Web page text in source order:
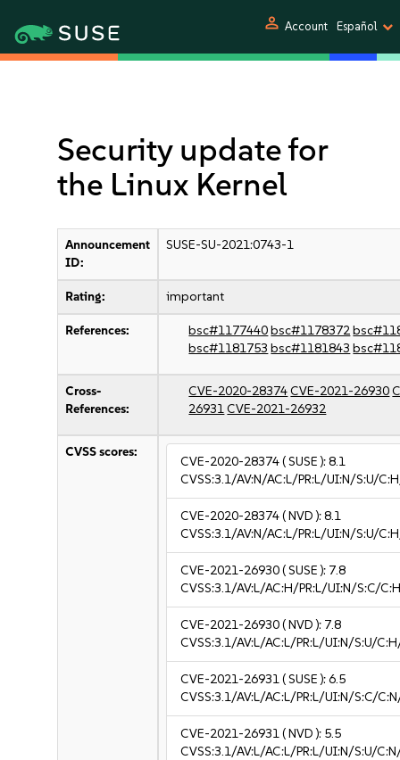
person Account Español
Security update for
the Linux Kernel
Announcement
ID:
SUSE-SU-2021:0743-1
Rating: important
References: bsc#1177440bsc#1178372
bsc#1181753 bsc#1181843
Cross-
References:
CVE-2020-28374CVE-2021-26930
26931CVE-2021-26932
CVSS scores:
CVE-2020-28374( SUSE ):8.1
CVSS:3.1/AV:N/AC:L/PR:L/UI:N/S:U/
CVE-2020-28374( NVD ):8.1
CVSS:3.1/AV:N/AC:L/PR:L/UI:N/S:U/
CVE-2021-26930( SUSE ): 7.8
CVSS:3.1/AV:L/AC:H/PR:L/UI:N/S:C/
CVE-2021-26930( NVD ): 7.8
CVSS:3.1/AV:L/AC:L/PR:L/UI:N/S:U/
CVE-2021-26931( SUSE ):6.5
CVSS:3.1/AV:L/AC:L/PR:L/UI:N/S:C/
CVE-2021-26931( NVD ): 5.5
CVSS:3.1/AV:L/AC:L/PR:L/UI:N/S:U/